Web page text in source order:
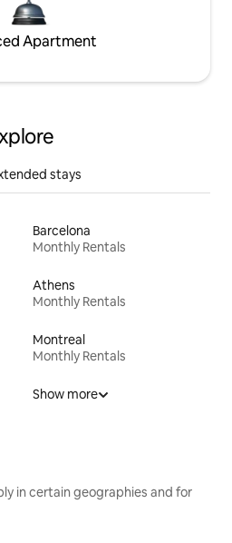
Apartment
stays
Barcelona
Monthly Rentals
Athens
Monthly Rentals
Montreal
Monthly Rentals
Show more
in certain geographies and for